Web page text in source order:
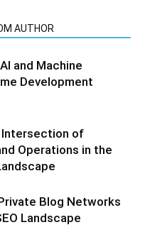
AUTHOR
and Machine
Development
Intersection of
Operations in the
Blog Networks
Landscape